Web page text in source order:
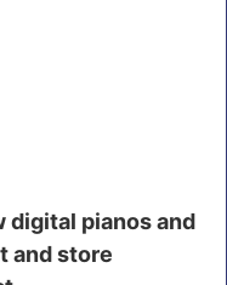
digital pianos and
and store